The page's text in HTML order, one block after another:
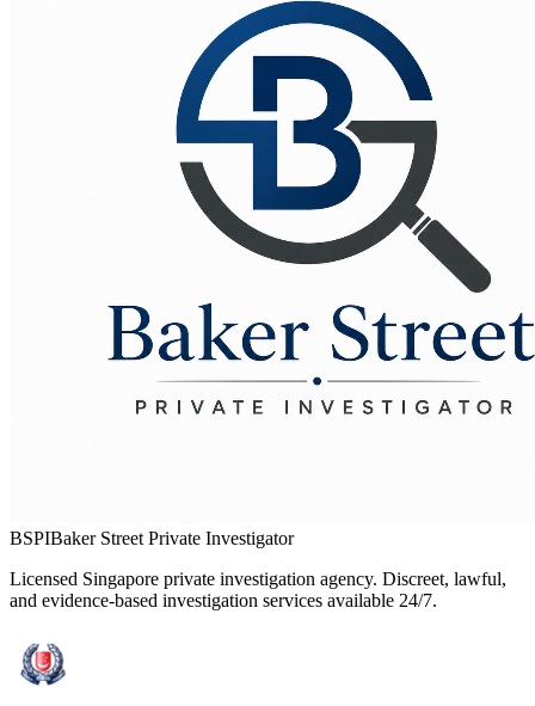
BSPIBaker Street Private Investigator
Licensed Singapore private investigation agency. Discreet, lawful,
and evidence-based investigation services available 24/7.